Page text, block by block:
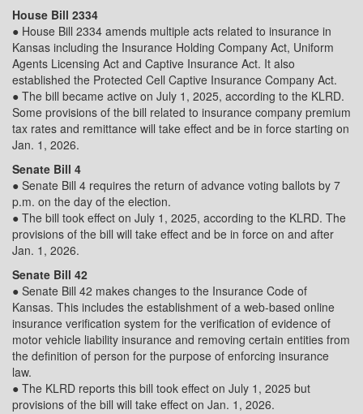
House Bill 2334
● House Bill 2334 amends multiple acts related to insurance in
Kansas including the Insurance Holding Company Act, Uniform
Agents Licensing Act and Captive Insurance Act. It also
established the Protected Cell Captive Insurance Company Act.
● The bill became active on July 1, 2025, according to the KLRD.
Some provisions of the bill related to insurance company premium
tax rates and remittance will take effect and be in force starting on
Jan. 1, 2026.
Senate Bill 4
● Senate Bill 4 requires the return of advance voting ballots by 7
p.m. on the day of the election.
● The bill took effect on July 1, 2025, according to the KLRD. The
provisions of the bill will take effect and be in force on and after
Jan. 1, 2026.
Senate Bill 42
● Senate Bill 42 makes changes to the Insurance Code of
Kansas. This includes the establishment of a web-based online
insurance verification system for the verification of evidence of
motor vehicle liability insurance and removing certain entities from
the definition of person for the purpose of enforcing insurance
law.
● The KLRD reports this bill took effect on July 1, 2025 but
provisions of the bill will take effect on Jan. 1, 2026.